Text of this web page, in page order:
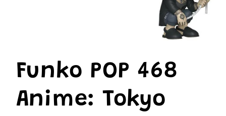
in
modal
Funko POP 468
Anime: Tokyo